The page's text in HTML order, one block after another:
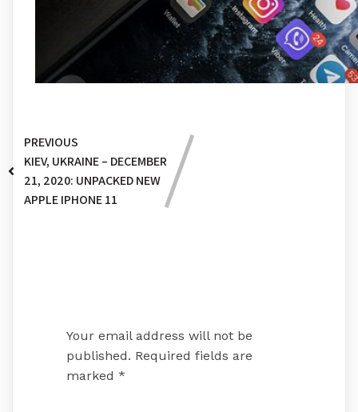
PREVIOUS
KIEV, UKRAINE – DECEMBER
21, 2020: UNPACKED NEW
APPLE IPHONE 11
Your email address will not be
published. Required fields are
marked *